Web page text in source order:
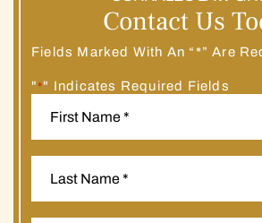
Contact Us
Fields Marked With An “*” Are
" *" Indicates Required Fields